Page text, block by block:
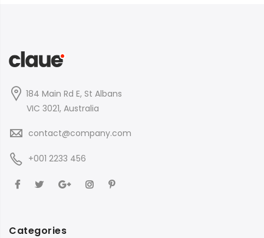
184 Main Rd E, St Albans
VIC 3021, Australia
contact@company.com
+001 2233 456
Categories